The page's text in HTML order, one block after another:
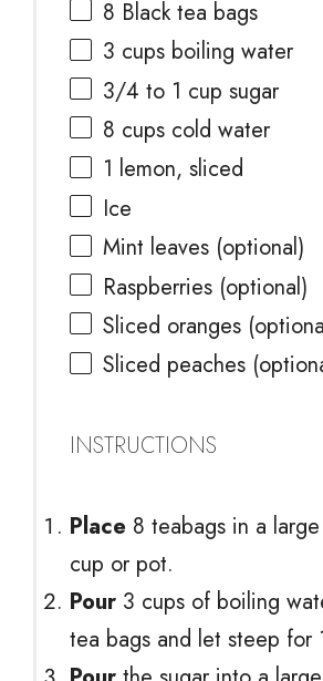
8 Black tea bags
3 cups boiling water
3/4 to 1 cup sugar
8 cups cold water
1 lemon, sliced
Ice
Mint leaves (optional)
Raspberries (optional)
Sliced oranges
Sliced peaches
INSTRUCTIONS
Place 8 teabags in a
cup or pot.
Pour 3 cups of boiling
tea bags and let steep for